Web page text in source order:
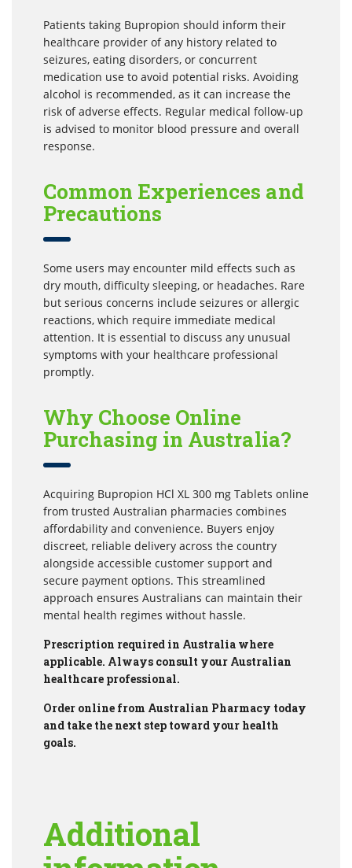
Patients taking Bupropion should inform their
healthcare provider of any history related to
seizures, eating disorders, or concurrent
medication use to avoid potential risks. Avoiding
alcohol is recommended, as it can increase the
risk of adverse effects. Regular medical follow-up
is advised to monitor blood pressure and overall
response.
Common Experiences and
Precautions
Some users may encounter mild effects such as
dry mouth, difficulty sleeping, or headaches. Rare
but serious concerns include seizures or allergic
reactions, which require immediate medical
attention. It is essential to discuss any unusual
symptoms with your healthcare professional
promptly.
Why Choose Online
Purchasing in Australia?
Acquiring Bupropion HCl XL 300 mg Tablets online
from trusted Australian pharmacies combines
affordability and convenience. Buyers enjoy
discreet, reliable delivery across the country
alongside accessible customer support and
secure payment options. This streamlined
approach ensures Australians can maintain their
mental health regimes without hassle.
Prescription required in Australia where
applicable. Always consult your Australian
healthcare professional.
Order online from Australian Pharmacy today
and take the next step toward your health
goals.
Additional